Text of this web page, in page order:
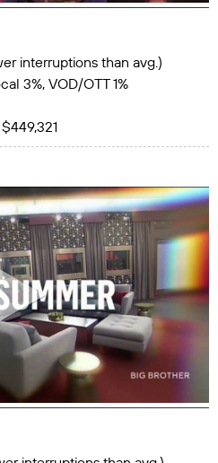
interruptions than avg.)
3%, VOD/OTT 1%